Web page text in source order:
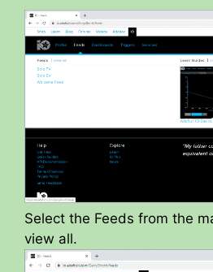
Select the Feeds from the
view all.